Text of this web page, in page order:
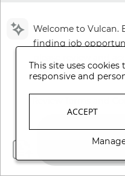
Welcome to Vulcan.
finding job
Conditions.
This site uses
responsive and
ACCEPT